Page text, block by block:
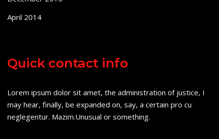
April 2014
Quick contact info
Lorem ipsum dolor sit amet, the administration of justice, I
may hear, finally, be expanded on, say, a certain pro cu
neglegentur. Mazim.Unusual or something.